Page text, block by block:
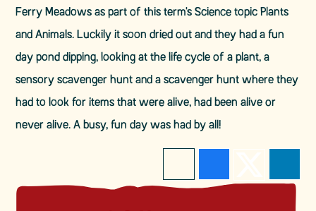
Ferry Meadows as part of this term's Science topic Plants
and Animals. Luckily it soon dried out and they had a fun
day pond dipping, looking at the life cycle of a plant, a
sensory scavenger hunt and a scavenger hunt where they
had to look for items that were alive, had been alive or
never alive. A busy, fun day was had by all!